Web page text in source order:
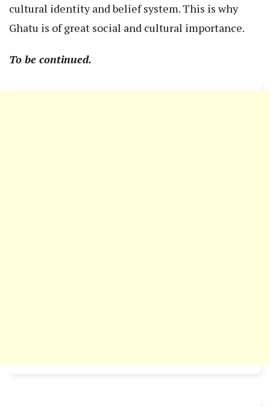
cultural identity and belief system. This is why
Ghatu is of great social and cultural importance.
To be continued.